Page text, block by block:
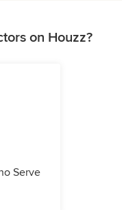
on Houzz?
Serve